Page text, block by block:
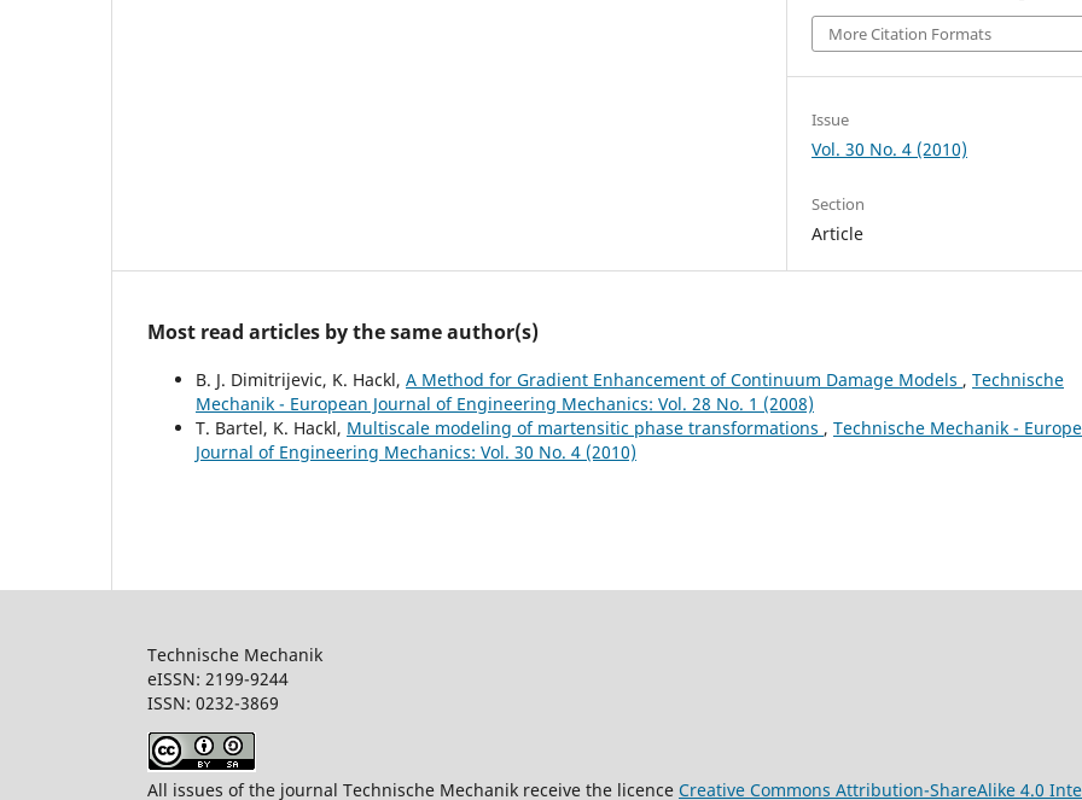
More Citation Formats
Issue
Vol. 30 No. 4 (2010)
Section
Article
Most read articles by the same author(s)
B. J. Dimitrijevic, K. Hackl, A Method for Gradient Enhancement of Continuum Damage Models , Technische
Mechanik - European Journal of Engineering Mechanics: Vol. 28 No. 1 (2008)
T. Bartel, K. Hackl, Multiscale modeling of martensitic phase transformations , Technische Mechanik -
Journal of Engineering Mechanics: Vol. 30 No. 4 (2010)
Technische Mechanik
eISSN: 2199-9244
ISSN: 0232-3869
All issues of the journal Technische Mechanik receive the licence Creative Commons Attribution-ShareAlike 4.0